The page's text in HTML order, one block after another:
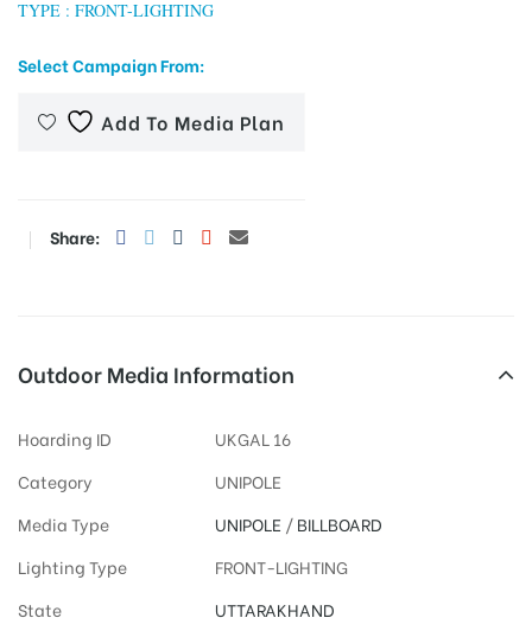
TYPE : FRONT-LIGHTING
Select Campaign From:
Add To Media Plan
Share:
Outdoor Media Information
Hoarding ID
UKGAL 16
Category
UNIPOLE
Media Type
UNIPOLE /BILLBOARD
Lighting Type
FRONT-LIGHTING
State
UTTARAKHAND